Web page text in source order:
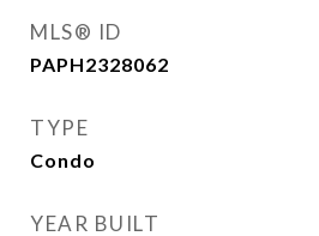
MLS® ID
PAPH2328062
TYPE
Condo
YEAR BUILT